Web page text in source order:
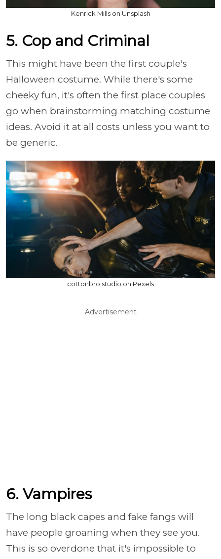
Kenrick Mills on Unsplash
5. Cop and Criminal
This might have been the first couple's
Halloween costume. While there's some
cheeky fun, it's often the first place couples
go when brainstorming matching costume
ideas. Avoid it at all costs unless you want to
be generic.
cottonbro studio on Pexels
Advertisement
6. Vampires
The long black capes and fake fangs will
have people groaning when they see you.
This is so overdone that it's impossible to